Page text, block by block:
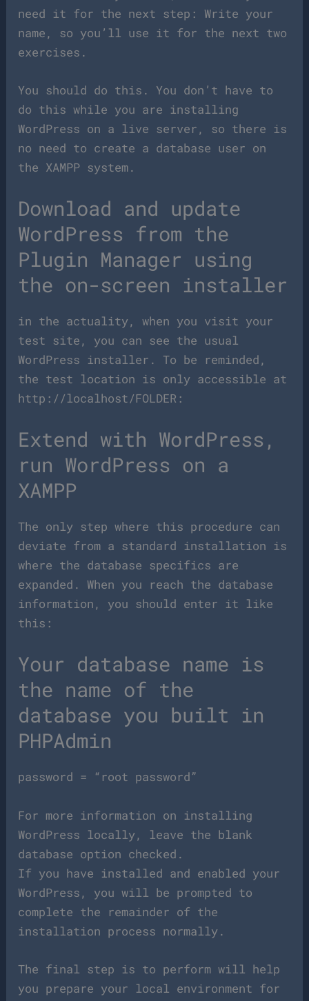
need it for the next step: Write your
name, so you’ll use it for the next two
exercises.
You should do this. You don’t have to
do this while you are installing
WordPress on a live server, so there is
no need to create a database user on
the XAMPP system.
Download and update
WordPress from the
Plugin Manager using
the on-screen installer
in the actuality, when you visit your
test site, you can see the usual
WordPress installer. To be reminded,
the test location is only accessible at
http://localhost/FOLDER:
Extend with WordPress,
run WordPress on a
XAMPP
The only step where this procedure can
deviate from a standard installation is
where the database specifics are
expanded. When you reach the database
information, you should enter it like
this:
Your database name is
the name of the
database you built in
PHPAdmin
password = “root password”
For more information on installing
WordPress locally, leave the blank
database option checked.
If you have installed and enabled your
WordPress, you will be prompted to
complete the remainder of the
installation process normally.
The final step is to perform will help
you prepare your local environment for